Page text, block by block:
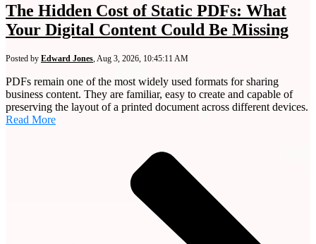
The Hidden Cost of Static PDFs: What
Your Digital Content Could Be Missing
Posted by Edward Jones Aug 3, 2026, 10:45:11 AM
PDFs remain one of the most widely used formats for sharing
business content. They are familiar, easy to create and capable of
preserving the layout of a printed document across different devices.
Read More